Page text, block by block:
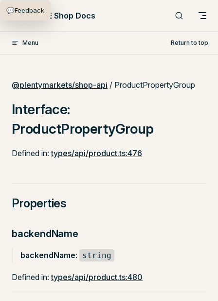
Skip to content
PlentyONE Shop Docs
Menu Return to top
@plentymarkets/shop-api / ProductPropertyGroup
Interface:
ProductPropertyGroup
Defined in:types/api/product.ts:476
Properties
backendName
backendName: string
Defined in:types/api/product.ts:480
💬Feedback